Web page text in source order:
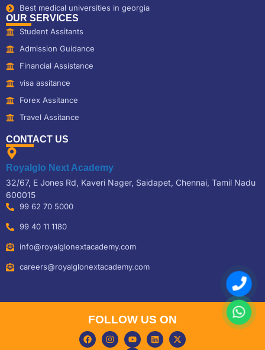
Best medical universities in georgia
OUR SERVICES
Student Assitants
Admission Guidance
Financial Assistance
visa assitance
Forex Assitance
Travel Assitance
CONTACT US
Royalglo Next Academy
32/67, E Jones Rd, Kaveri Nager, Saidapet, Chennai, Tamil Nadu
600015
99 62 70 5000
99 40 11 1180
info@royalglonextacademy.com
careers@royalglonextacademy.com
FOLLOW US ON